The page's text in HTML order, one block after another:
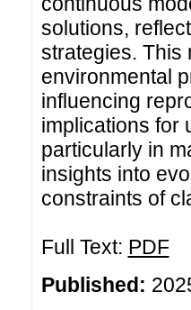
solutions,
strategies. This
environmental
influencing
implications for
particularly in
insights into
constraints of
Full Text: PDF
Published: